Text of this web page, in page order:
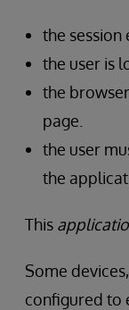
the session
the user is
the
page.
the user
the
This
Some
configured to